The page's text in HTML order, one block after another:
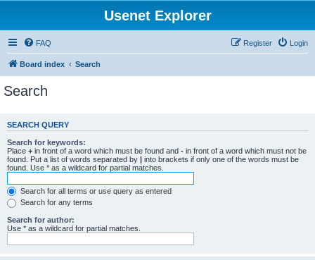
Usenet Explorer
FAQ Login
Register
Board index Search
Search
SEARCH QUERY
Search for keywords:
Place + in front of a word which must be found and - in front of a word which must not be
found. Put a list of words separated by | into brackets if only one of the words must be
found. Use * as a wildcard for partial matches.
Search for all terms or use query as entered
Search for any terms
Search for author:
Use * as a wildcard for partial matches.